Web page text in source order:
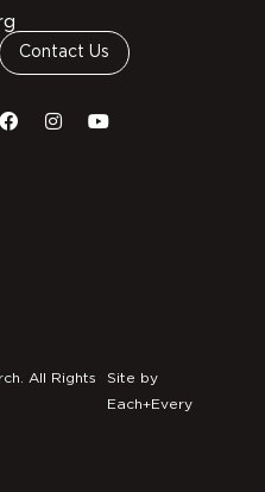
Contact Us
All Rights
Site by
Each+Every